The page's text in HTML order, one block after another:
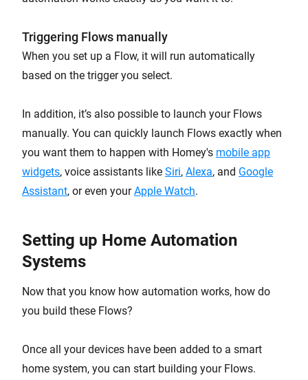
Triggering Flows manually
When you set up a Flow, it will run automatically
based on the trigger you select.
In addition, it’s also possible to launch your Flows
manually. You can quickly launch Flows exactly when
you want them to happen with Homey's mobile app
widgets, voice assistants like Siri, Alexa, and Google
Assistant, or even yourApple Watch.
Setting up Home Automation
Systems
Now that you know how automation works, how do
you build these Flows?
Once all your devices have been added to a smart
home system, you can start building your Flows.